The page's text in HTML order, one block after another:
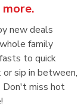
new deals
family
to quick
or sip in between,
Don't miss hot